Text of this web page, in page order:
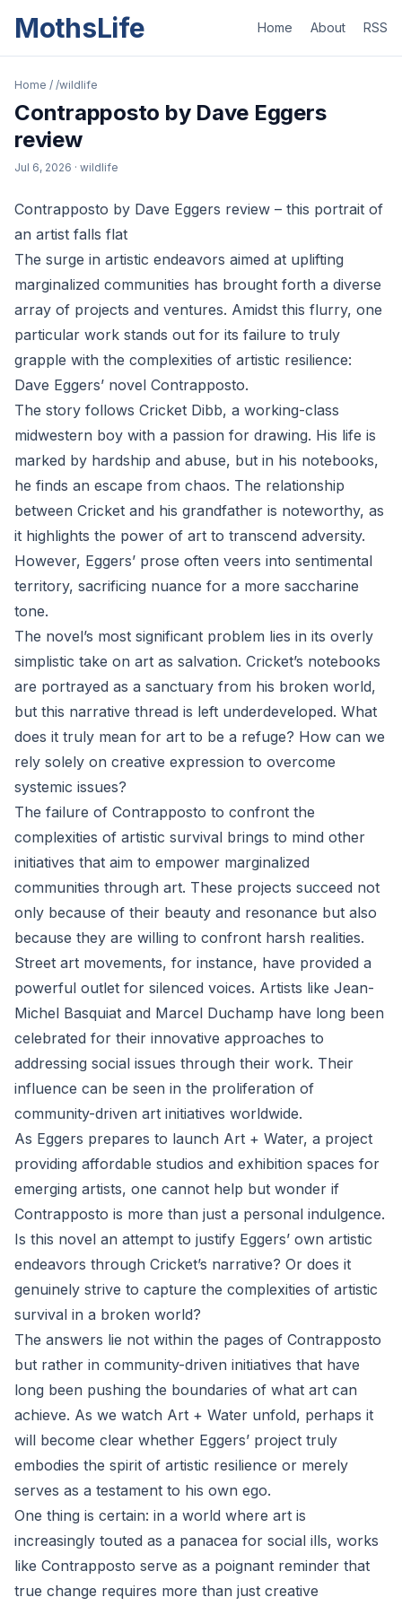
MothsLife Home About RSS
Home / /wildlife
Contrapposto by Dave Eggers
review
Jul 6, 2026 · wildlife
Contrapposto by Dave Eggers review – this portrait of
an artist falls flat
The surge in artistic endeavors aimed at uplifting
marginalized communities has brought forth a diverse
array of projects and ventures. Amidst this flurry, one
particular work stands out for its failure to truly
grapple with the complexities of artistic resilience:
Dave Eggers’ novel Contrapposto.
The story follows Cricket Dibb, a working-class
midwestern boy with a passion for drawing. His life is
marked by hardship and abuse, but in his notebooks,
he finds an escape from chaos. The relationship
between Cricket and his grandfather is noteworthy, as
it highlights the power of art to transcend adversity.
However, Eggers’ prose often veers into sentimental
territory, sacrificing nuance for a more saccharine
tone.
The novel’s most significant problem lies in its overly
simplistic take on art as salvation. Cricket’s notebooks
are portrayed as a sanctuary from his broken world,
but this narrative thread is left underdeveloped. What
does it truly mean for art to be a refuge? How can we
rely solely on creative expression to overcome
systemic issues?
The failure of Contrapposto to confront the
complexities of artistic survival brings to mind other
initiatives that aim to empower marginalized
communities through art. These projects succeed not
only because of their beauty and resonance but also
because they are willing to confront harsh realities.
Street art movements, for instance, have provided a
powerful outlet for silenced voices. Artists like Jean-
Michel Basquiat and Marcel Duchamp have long been
celebrated for their innovative approaches to
addressing social issues through their work. Their
influence can be seen in the proliferation of
community-driven art initiatives worldwide.
As Eggers prepares to launch Art + Water, a project
providing affordable studios and exhibition spaces for
emerging artists, one cannot help but wonder if
Contrapposto is more than just a personal indulgence.
Is this novel an attempt to justify Eggers’ own artistic
endeavors through Cricket’s narrative? Or does it
genuinely strive to capture the complexities of artistic
survival in a broken world?
The answers lie not within the pages of Contrapposto
but rather in community-driven initiatives that have
long been pushing the boundaries of what art can
achieve. As we watch Art + Water unfold, perhaps it
will become clear whether Eggers’ project truly
embodies the spirit of artistic resilience or merely
serves as a testament to his own ego.
One thing is certain: in a world where art is
increasingly touted as a panacea for social ills, works
like Contrapposto serve as a poignant reminder that
true change requires more than just creative